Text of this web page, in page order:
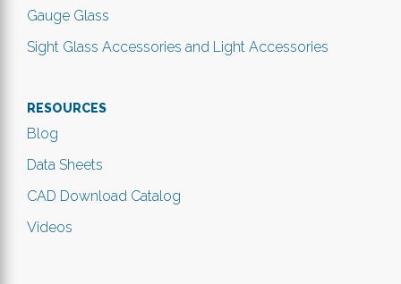
Gauge Glass
Sight Glass Accessories and Light Accessories
RESOURCES
Blog
Data Sheets
CAD Download Catalog
Videos